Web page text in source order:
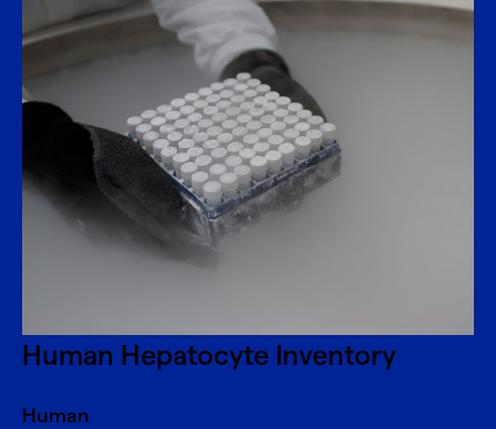
Human Hepatocyte Inventory
Human